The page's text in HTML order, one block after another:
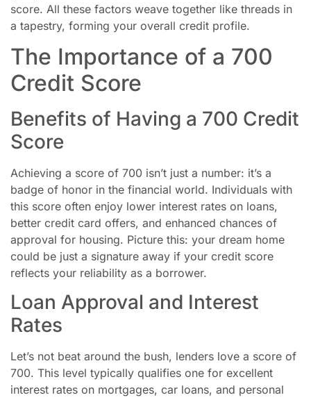
score. All these factors weave together like threads in
a tapestry, forming your overall credit profile.
The Importance of a 700
Credit Score
Benefits of Having a 700 Credit
Score
Achieving a score of 700 isn’t just a number: it’s a
badge of honor in the financial world. Individuals with
this score often enjoy lower interest rates on loans,
better credit card offers, and enhanced chances of
approval for housing. Picture this: your dream home
could be just a signature away if your credit score
reflects your reliability as a borrower.
Loan Approval and Interest
Rates
Let’s not beat around the bush, lenders love a score of
700. This level typically qualifies one for excellent
interest rates on mortgages, car loans, and personal